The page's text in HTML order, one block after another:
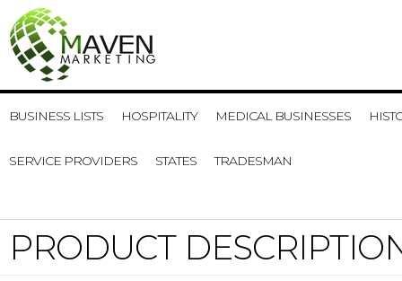
BUSINESS LISTS HOSPITALITY MEDICAL BUSINESSES
SERVICE PROVIDERS STATES TRADESMAN
PRODUCT